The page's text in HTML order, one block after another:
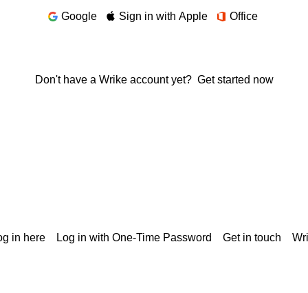
Google
Sign in with Apple Office
Don't have a Wrike account yet? Get started now
in here Log in with One-Time Password Get in touch